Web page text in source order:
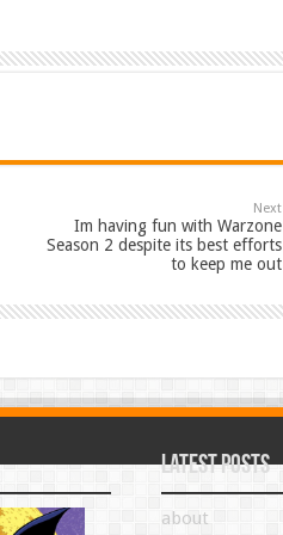
Next
Im having fun with Warzone
Season 2 despite its best efforts
to keep me out
Latest Posts
about